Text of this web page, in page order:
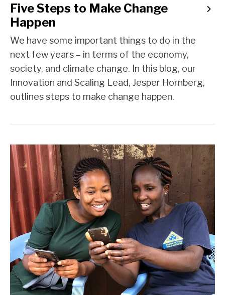
Five Steps to Make Change
Happen
We have some important things to do in the
next few years – in terms of the economy,
society, and climate change. In this blog, our
Innovation and Scaling Lead, Jesper Hornberg,
outlines steps to make change happen.